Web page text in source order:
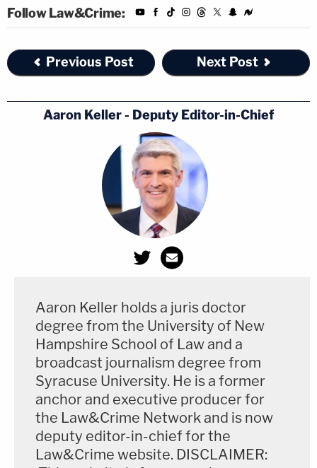
Follow Law&Crime:
Previous Post Next Post
Aaron Keller - Deputy Editor-in-Chief
Aaron Keller holds a juris doctor
degree from the University of New
Hampshire School of Law and a
broadcast journalism degree from
Syracuse University. He is a former
anchor and executive producer for
the Law&Crime Network and is now
deputy editor-in-chief for the
Law&Crime website. DISCLAIMER: